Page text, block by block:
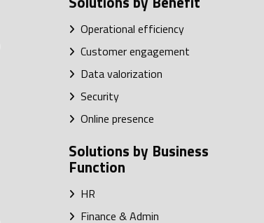
Operational efficiency
Customer engagement
Data valorization
Security
Online presence
Solutions by Business
Function
HR
Finance & Admin